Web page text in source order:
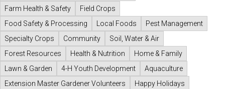
Farm Health & Safety
Field Crops
Food Safety & Processing
Local Foods
Pest Management
Specialty Crops
Community
Soil, Water & Air
Forest Resources
Health & Nutrition
Home & Family
Lawn & Garden
4-H Youth Development
Aquaculture
Extension Master Gardener Volunteers
Happy Holidays